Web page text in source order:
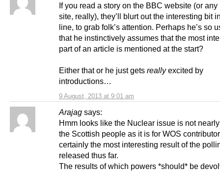
9 August, 2013 at 9:01 am
If you read a story on the BBC website (or any
site, really), they’ll blurt out the interesting bit
line, to grab folk’s attention. Perhaps he’s so
that he instinctively assumes that the most
part of an article is mentioned at the start?
Either that or he just gets reallyexcited by
introductions…
Arajag says:
Hmm looks like the Nuclear issue is not
the Scottish people as it is for WOS
certainly the most interesting result of the
released thus far.
The results of which powers *should* be